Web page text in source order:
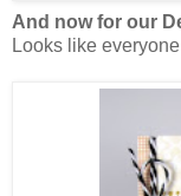
And now for our
Looks like